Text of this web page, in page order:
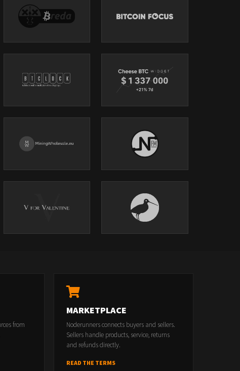
from
MARKETPLACE
Noderunners connects buyers and sellers.
Sellers handle products, service, returns
and refunds directly.
READ THE TERMS